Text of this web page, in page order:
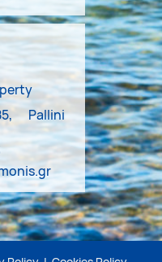
Pallini